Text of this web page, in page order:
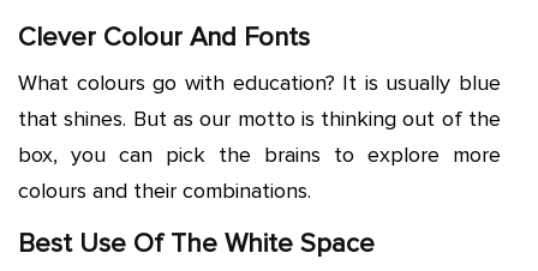
Clever Colour And Fonts
What colours go with education? It is usually blue
that shines. But as our motto is thinking out of the
box, you can pick the brains to explore more
colours and their combinations.
Best Use Of The White Space